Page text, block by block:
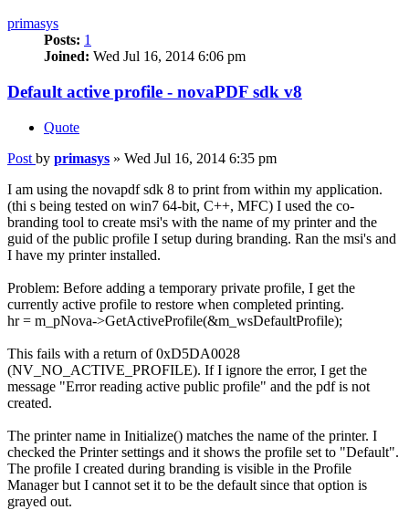
primasys
Posts: 1
Joined: Wed Jul 16, 2014 6:06 pm
Default active profile - novaPDF sdk v8
Quote
Post by primasys » Wed Jul 16, 2014 6:35 pm
I am using the novapdf sdk 8 to print from within my application.
(thi s being tested on win7 64-bit, C++, MFC) I used the co-
branding tool to create msi's with the name of my printer and the
guid of the public profile I setup during branding. Ran the msi's and
I have my printer installed.
Problem: Before adding a temporary private profile, I get the
currently active profile to restore when completed printing.
hr = m_pNova->GetActiveProfile(&m_wsDefaultProfile);
This fails with a return of 0xD5DA0028
(NV_NO_ACTIVE_PROFILE). If I ignore the error, I get the
message "Error reading active public profile" and the pdf is not
created.
The printer name in Initialize() matches the name of the printer. I
checked the Printer settings and it shows the profile set to "Default".
The profile I created during branding is visible in the Profile
Manager but I cannot set it to be the default since that option is
grayed out.